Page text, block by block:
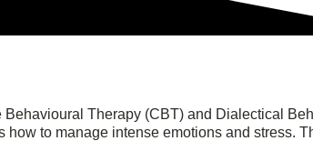
Therapy (CBT) and Dialectical
to manage intense emotions and stress.